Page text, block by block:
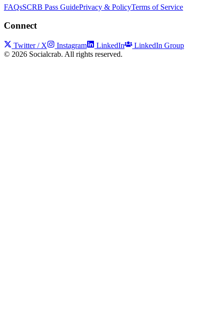
FAQsSCRB Pass GuidePrivacy & PolicyTerms of Service
Connect
Twitter / X Instagram LinkedIn
LinkedIn Group
© 2026 Socialcrab. All rights reserved.